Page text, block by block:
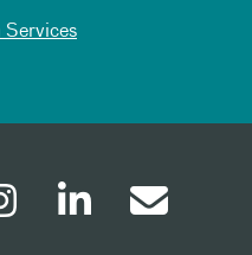
Services